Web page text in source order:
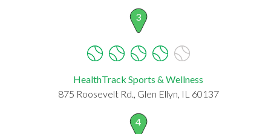
3
HealthTrack Sports & Wellness
875 Roosevelt Rd., Glen Ellyn, IL 60137
4